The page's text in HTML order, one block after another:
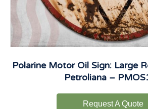
Polarine Motor Oil Sign: Large
Petroliana –
Request A Quote